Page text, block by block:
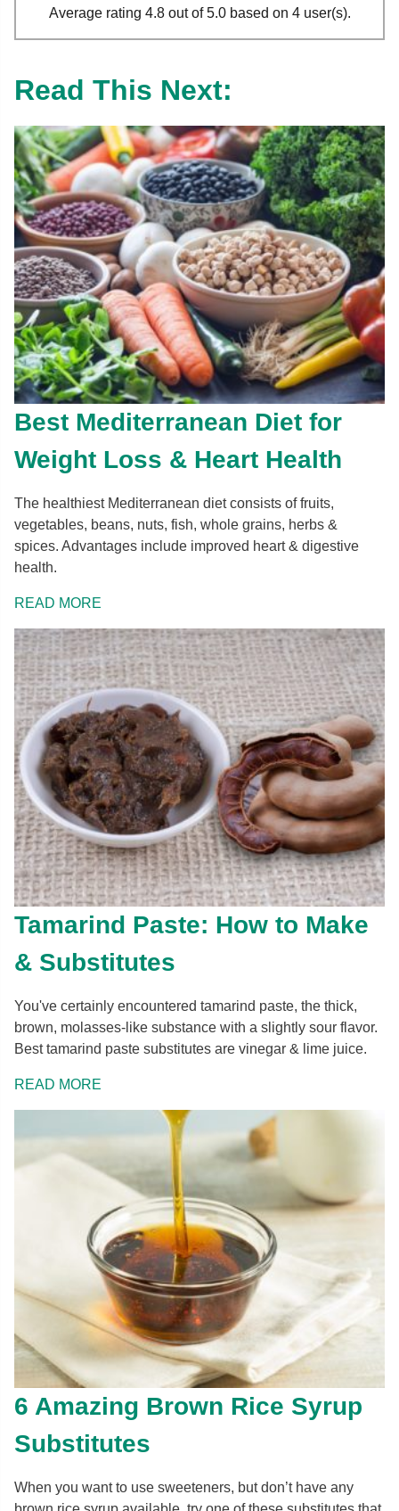
Average rating 4.8 out of 5.0 based on 4 user(s).
Read This Next:
Best Mediterranean Diet for
Weight Loss & Heart Health
The healthiest Mediterranean diet consists of fruits,
vegetables, beans, nuts, fish, whole grains, herbs &
spices. Advantages include improved heart & digestive
health.
READ MORE
Tamarind Paste: How to Make
& Substitutes
You've certainly encountered tamarind paste, the thick,
brown, molasses-like substance with a slightly sour flavor.
Best tamarind paste substitutes are vinegar & lime juice.
READ MORE
6 Amazing Brown Rice Syrup
Substitutes
When you want to use sweeteners, but don’t have any